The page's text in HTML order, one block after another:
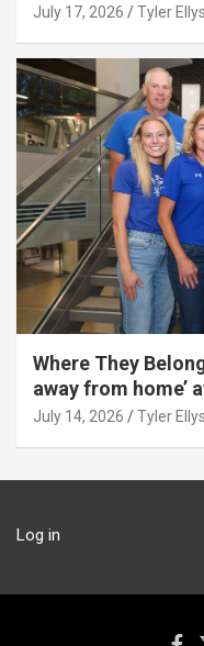
July 17, 2026 Tyler
Where They
away from home’
July 14, 2026 Tyler
Log in